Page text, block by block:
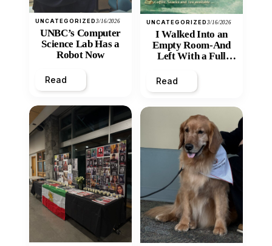
UNCATEGORIZED3/16/2026
UNBC’s Computer
Science Lab Has a
Robot Now
Read
UNCATEGORIZED3/16/2026
I Walked Into an
Empty Room-And
Left With a Full
Read